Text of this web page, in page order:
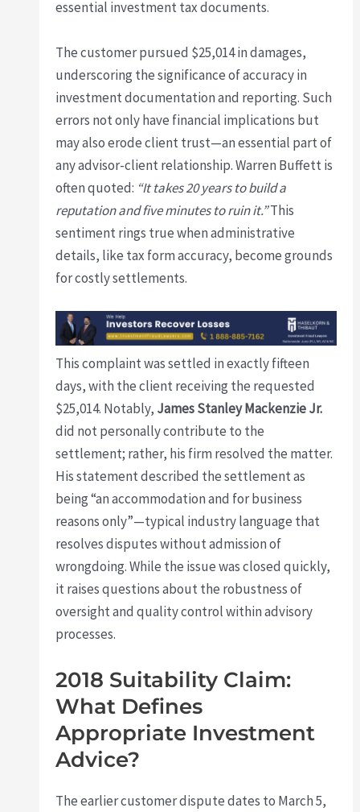
essential investment tax documents.
The customer pursued $25,014 in damages,
underscoring the significance of accuracy in
investment documentation and reporting. Such
errors not only have financial implications but
may also erode client trust—an essential part of
any advisor-client relationship. Warren Buffett is
often quoted: “It takes 20 years to build a
reputation and five minutes to ruin it.”This
sentiment rings true when administrative
details, like tax form accuracy, become grounds
for costly settlements.
This complaint was settled in exactly fifteen
days, with the client receiving the requested
$25,014. Notably, James Stanley Mackenzie Jr.
did not personally contribute to the
settlement; rather, his firm resolved the matter.
His statement described the settlement as
being “an accommodation and for business
reasons only”—typical industry language that
resolves disputes without admission of
wrongdoing. While the issue was closed quickly,
it raises questions about the robustness of
oversight and quality control within advisory
processes.
2018 Suitability Claim:
What Defines
Appropriate Investment
Advice?
The earlier customer dispute dates to March 5,